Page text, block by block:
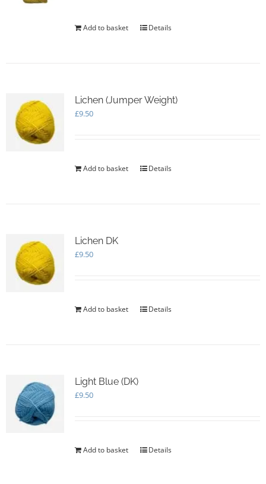
Add to basket Details
Lichen (Jumper Weight)
£9.50
Add to basket Details
Lichen DK
£9.50
Add to basket Details
Light Blue (DK)
£9.50
Add to basket Details